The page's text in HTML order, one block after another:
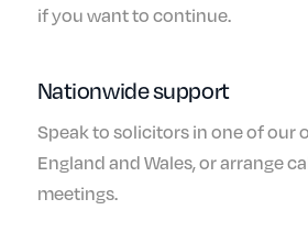
if you want to continue.
Nationwide support
Speak to solicitors in one of our
England and Wales, or arrange
meetings.